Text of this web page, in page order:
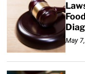
May